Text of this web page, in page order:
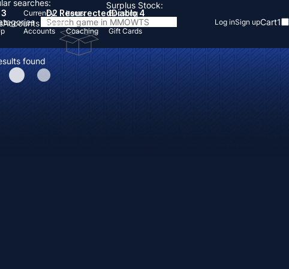
searches:
Accounts
D2 Resurrected
Items
Diablo 4
found
Currency Items
Boosting
Accounts Coaching Gift Cards
Log inSign upCart1
Surplus Stock: